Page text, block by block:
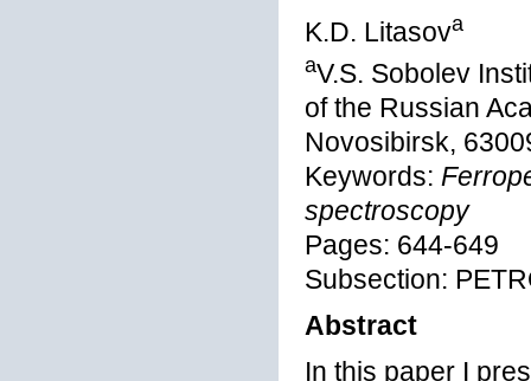
K.D. Litasova
aV.S. Sobolev
of the Russian
Novosibirsk,
Keywords:
spectroscopy
Pages: 644-649
Subsection:
Abstract
In this paper I